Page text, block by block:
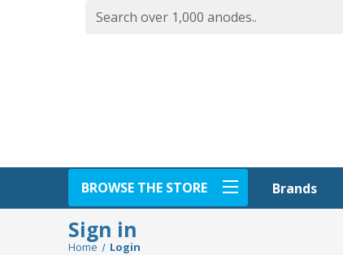
BROWSE THE STORE Brands
Sign in
Home Login